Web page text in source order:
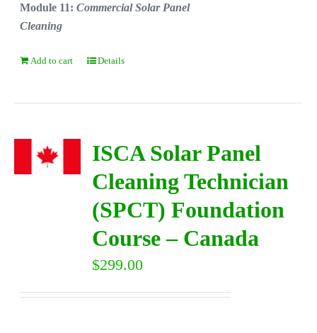
Module 11:Commercial Solar Panel
Cleaning
Add to cart Details
ISCA Solar Panel
Cleaning Technician
(SPCT) Foundation
Course – Canada
$299.00